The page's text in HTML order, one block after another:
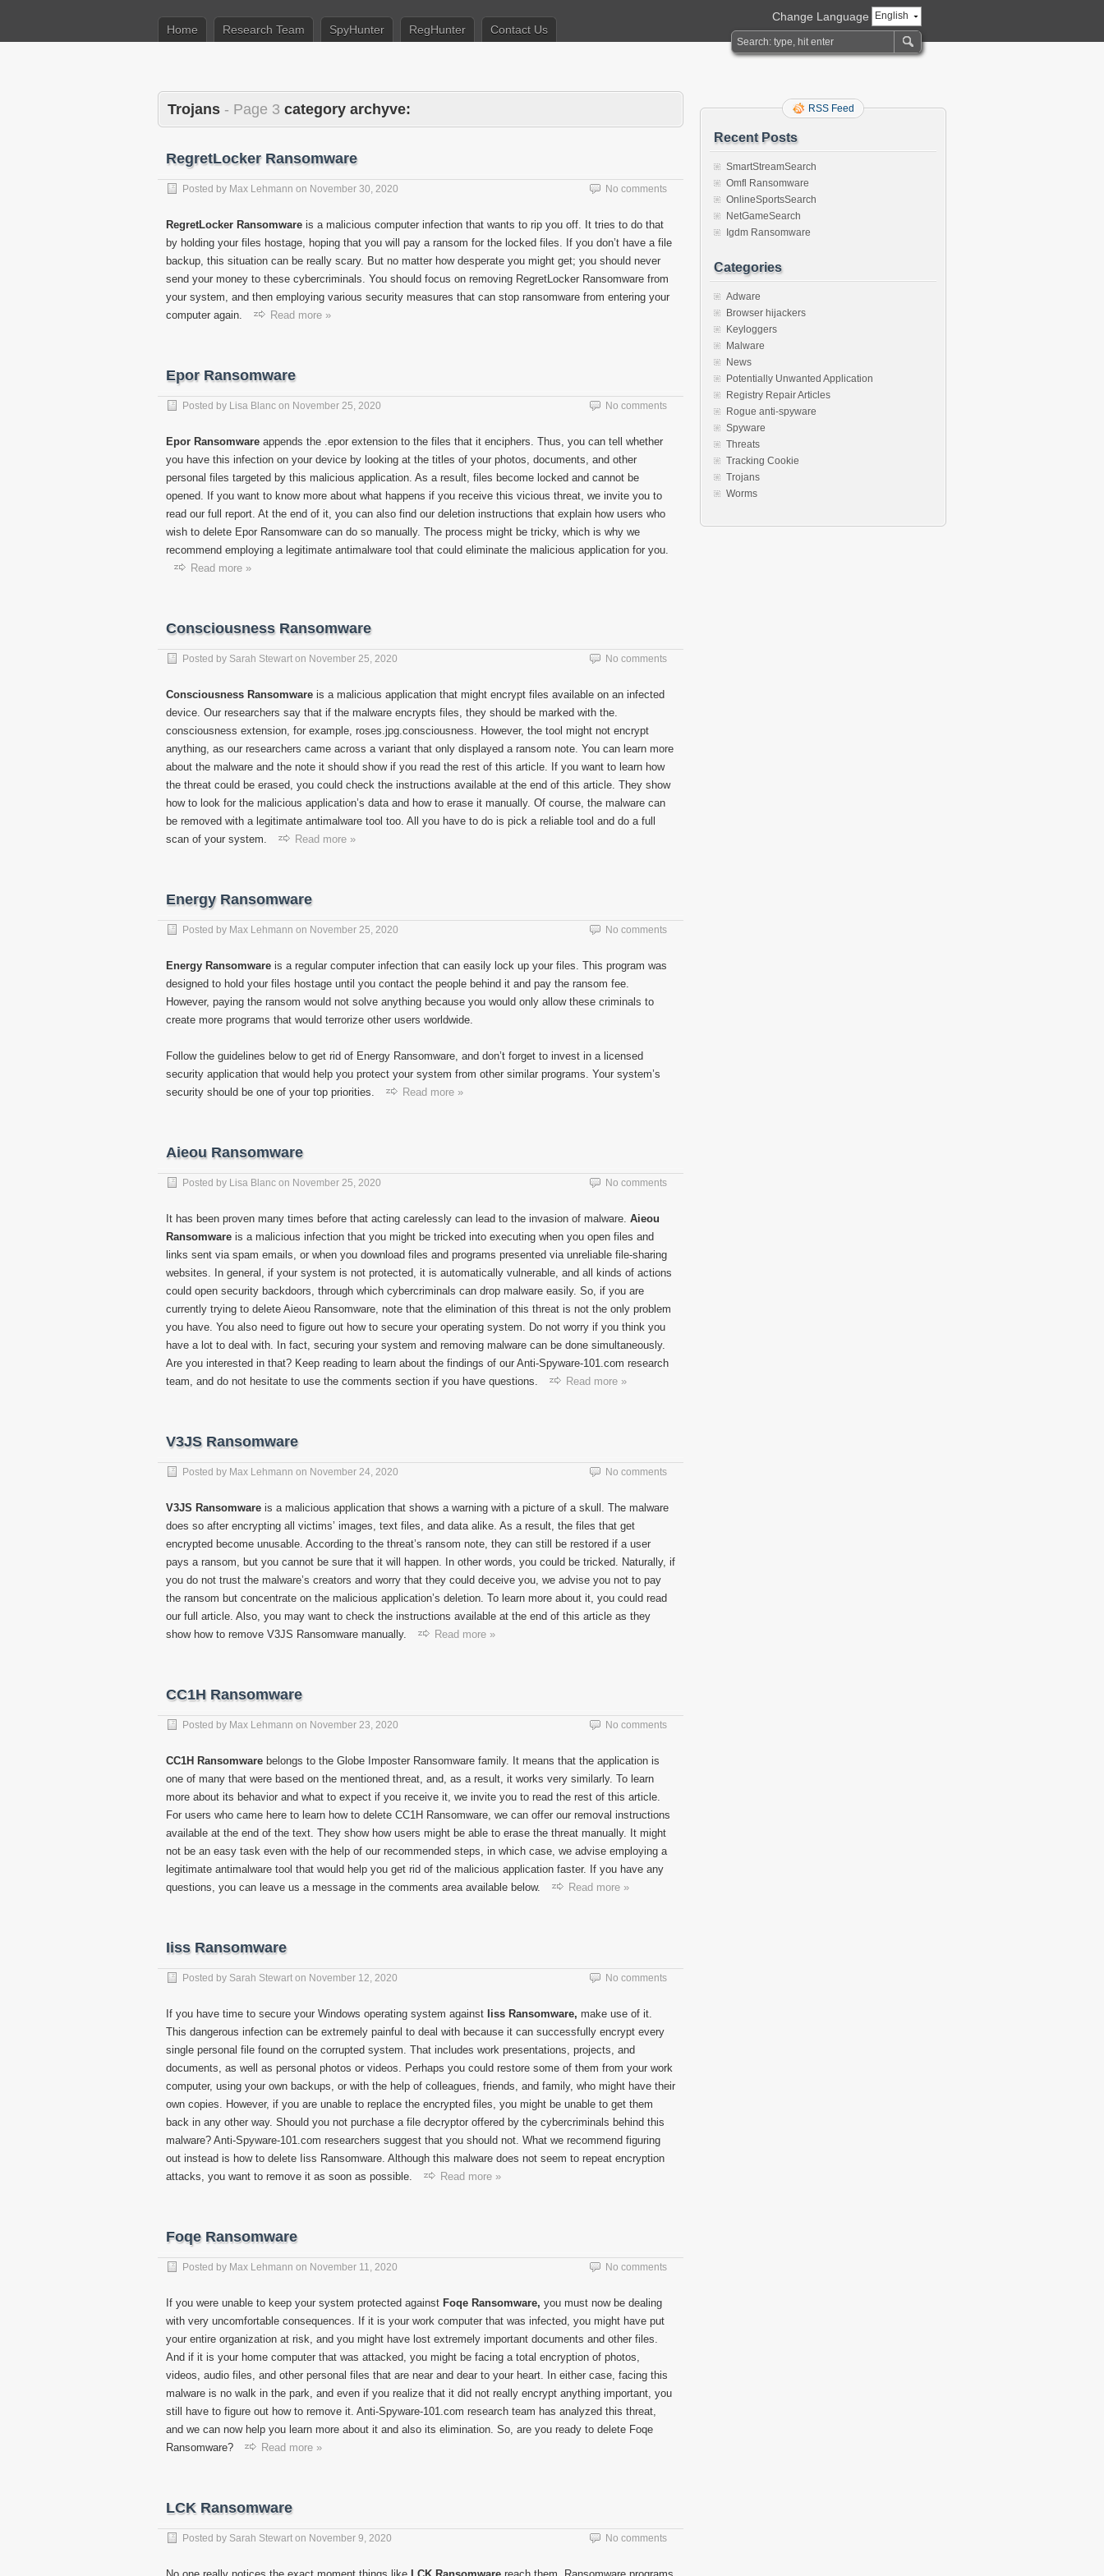
English
Change Language
Home
Research Team SpyHunter RegHunter Contact Us
Trojans - Page 3 category archyve:
RegretLocker Ransomware
Posted by Max Lehmann on November 30, 2020 No comments
RegretLocker Ransomware is a malicious computer infection that wants to rip you off. It tries to do that
by holding your files hostage, hoping that you will pay a ransom for the locked files. If you don’t have a file
backup, this situation can be really scary. But no matter how desperate you might get; you should never
send your money to these cybercriminals. You should focus on removing RegretLocker Ransomware from
your system, and then employing various security measures that can stop ransomware from entering your
computer again.
Read more »
Epor Ransomware
Posted by Lisa Blanc on November 25, 2020 No comments
Epor Ransomware appends the .epor extension to the files that it enciphers. Thus, you can tell whether
you have this infection on your device by looking at the titles of your photos, documents, and other
personal files targeted by this malicious application. As a result, files become locked and cannot be
opened. If you want to know more about what happens if you receive this vicious threat, we invite you to
read our full report. At the end of it, you can also find our deletion instructions that explain how users who
wish to delete Epor Ransomware can do so manually. The process might be tricky, which is why we
recommend employing a legitimate antimalware tool that could eliminate the malicious application for you.
Read more »
Consciousness Ransomware
Posted by Sarah Stewart on November 25, 2020 No comments
Consciousness Ransomware is a malicious application that might encrypt files available on an infected
device. Our researchers say that if the malware encrypts files, they should be marked with the.
consciousness extension, for example, roses.jpg.consciousness. However, the tool might not encrypt
anything, as our researchers came across a variant that only displayed a ransom note. You can learn more
about the malware and the note it should show if you read the rest of this article. If you want to learn how
the threat could be erased, you could check the instructions available at the end of this article. They show
how to look for the malicious application’s data and how to erase it manually. Of course, the malware can
be removed with a legitimate antimalware tool too. All you have to do is pick a reliable tool and do a full
scan of your system.
Read more »
Energy Ransomware
Posted by Max Lehmann on November 25, 2020 No comments
Energy Ransomware is a regular computer infection that can easily lock up your files. This program was
designed to hold your files hostage until you contact the people behind it and pay the ransom fee.
However, paying the ransom would not solve anything because you would only allow these criminals to
create more programs that would terrorize other users worldwide.
Follow the guidelines below to get rid of Energy Ransomware, and don’t forget to invest in a licensed
security application that would help you protect your system from other similar programs. Your system’s
security should be one of your top priorities.
Read more »
Aieou Ransomware
Posted by Lisa Blanc on November 25, 2020 No comments
It has been proven many times before that acting carelessly can lead to the invasion of malware. Aieou
Ransomware is a malicious infection that you might be tricked into executing when you open files and
links sent via spam emails, or when you download files and programs presented via unreliable file-sharing
websites. In general, if your system is not protected, it is automatically vulnerable, and all kinds of actions
could open security backdoors, through which cybercriminals can drop malware easily. So, if you are
currently trying to delete Aieou Ransomware, note that the elimination of this threat is not the only problem
you have. You also need to figure out how to secure your operating system. Do not worry if you think you
have a lot to deal with. In fact, securing your system and removing malware can be done simultaneously.
Are you interested in that? Keep reading to learn about the findings of our Anti-Spyware-101.com research
team, and do not hesitate to use the comments section if you have questions.
Read more »
V3JS Ransomware
Posted by Max Lehmann on November 24, 2020 No comments
V3JS Ransomware is a malicious application that shows a warning with a picture of a skull. The malware
does so after encrypting all victims’ images, text files, and data alike. As a result, the files that get
encrypted become unusable. According to the threat’s ransom note, they can still be restored if a user
pays a ransom, but you cannot be sure that it will happen. In other words, you could be tricked. Naturally, if
you do not trust the malware’s creators and worry that they could deceive you, we advise you not to pay
the ransom but concentrate on the malicious application’s deletion. To learn more about it, you could read
our full article. Also, you may want to check the instructions available at the end of this article as they
show how to remove V3JS Ransomware manually.
Read more »
CC1H Ransomware
Posted by Max Lehmann on November 23, 2020 No comments
CC1H Ransomware belongs to the Globe Imposter Ransomware family. It means that the application is
one of many that were based on the mentioned threat, and, as a result, it works very similarly. To learn
more about its behavior and what to expect if you receive it, we invite you to read the rest of this article.
For users who came here to learn how to delete CC1H Ransomware, we can offer our removal instructions
available at the end of the text. They show how users might be able to erase the threat manually. It might
not be an easy task even with the help of our recommended steps, in which case, we advise employing a
legitimate antimalware tool that would help you get rid of the malicious application faster. If you have any
questions, you can leave us a message in the comments area available below.
Read more »
Iiss Ransomware
Posted by Sarah Stewart on November 12, 2020 No comments
If you have time to secure your Windows operating system against Iiss Ransomware, make use of it.
This dangerous infection can be extremely painful to deal with because it can successfully encrypt every
single personal file found on the corrupted system. That includes work presentations, projects, and
documents, as well as personal photos or videos. Perhaps you could restore some of them from your work
computer, using your own backups, or with the help of colleagues, friends, and family, who might have their
own copies. However, if you are unable to replace the encrypted files, you might be unable to get them
back in any other way. Should you not purchase a file decryptor offered by the cybercriminals behind this
malware? Anti-Spyware-101.com researchers suggest that you should not. What we recommend figuring
out instead is how to delete Iiss Ransomware. Although this malware does not seem to repeat encryption
attacks, you want to remove it as soon as possible.
Read more »
Foqe Ransomware
Posted by Max Lehmann on November 11, 2020 No comments
If you were unable to keep your system protected against Foqe Ransomware, you must now be dealing
with very uncomfortable consequences. If it is your work computer that was infected, you might have put
your entire organization at risk, and you might have lost extremely important documents and other files.
And if it is your home computer that was attacked, you might be facing a total encryption of photos,
videos, audio files, and other personal files that are near and dear to your heart. In either case, facing this
malware is no walk in the park, and even if you realize that it did not really encrypt anything important, you
still have to figure out how to remove it. Anti-Spyware-101.com research team has analyzed this threat,
and we can now help you learn more about it and also its elimination. So, are you ready to delete Foqe
Ransomware?
Read more »
LCK Ransomware
Posted by Sarah Stewart on November 9, 2020 No comments
RSS Feed
Recent Posts
SmartStreamSearch
Omfl Ransomware
OnlineSportsSearch
NetGameSearch
Igdm Ransomware
Categories
Adware
Browser hijackers
Keyloggers
Malware
News
Potentially Unwanted Application
Registry Repair Articles
Rogue anti-spyware
Spyware
Threats
Tracking Cookie
Trojans
Worms